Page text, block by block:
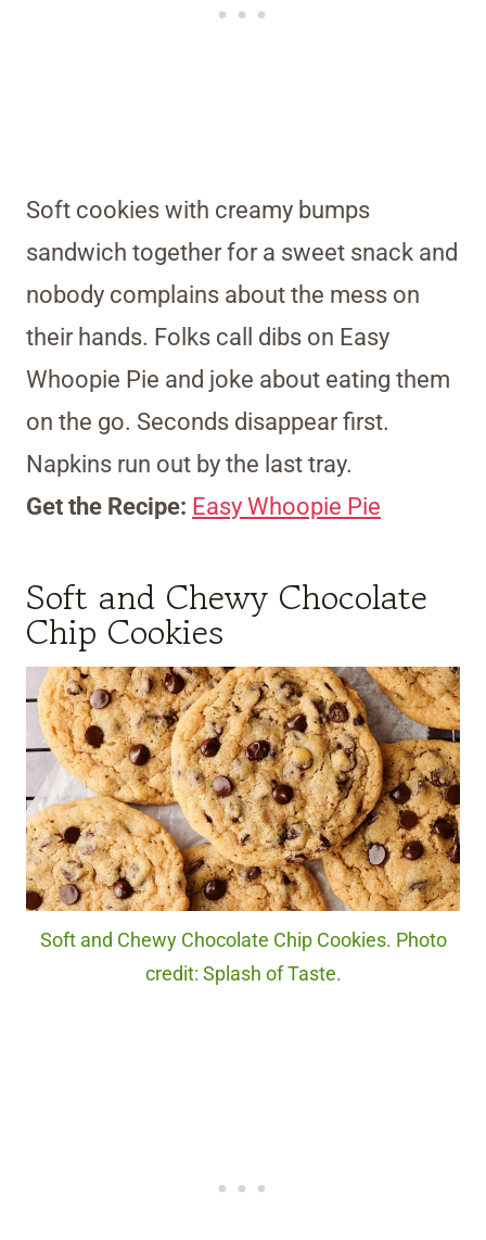
Soft cookies with creamy bumps
sandwich together for a sweet snack and
nobody complains about the mess on
their hands. Folks call dibs on Easy
Whoopie Pie and joke about eating them
on the go. Seconds disappear first.
Napkins run out by the last tray.
Get the Recipe: Easy Whoopie Pie
Soft and Chewy Chocolate
Chip Cookies
Soft and Chewy Chocolate Chip Cookies. Photo
credit: Splash of Taste.